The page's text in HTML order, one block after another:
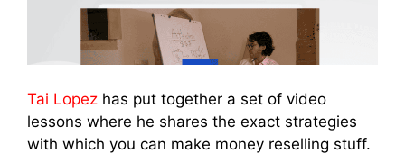
Tai Lopez has put together a set of video
lessons where he shares the exact strategies
with which you can make money reselling stuff.